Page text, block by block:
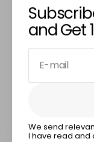
and Get
E-mail
We send
I have read and
€420,00